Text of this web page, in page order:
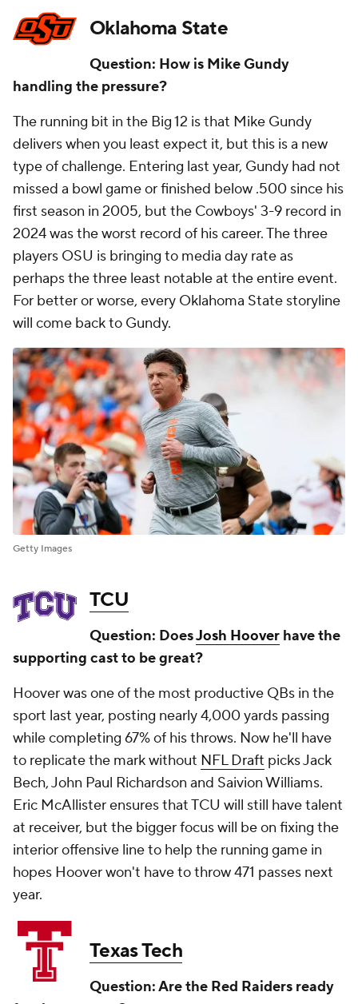
Oklahoma State
Question: How is Mike Gundy
handling the pressure?
The running bit in the Big 12 is that Mike Gundy
delivers when you least expect it, but this is a new
type of challenge. Entering last year, Gundy had not
missed a bowl game or finished below .500 since his
first season in 2005, but the Cowboys' 3-9 record in
2024 was the worst record of his career. The three
players OSU is bringing to media day rate as
perhaps the three least notable at the entire event.
For better or worse, every Oklahoma State storyline
will come back to Gundy.
Getty Images
TCU
Question: DoesJosh Hoover have the
supporting cast to be great?
Hoover was one of the most productive QBs in the
sport last year, posting nearly 4,000 yards passing
while completing 67% of his throws. Now he'll have
to replicate the mark without NFL Draft picks Jack
Bech, John Paul Richardson and Saivion Williams.
Eric McAllister ensures that TCU will still have talent
at receiver, but the bigger focus will be on fixing the
interior offensive line to help the running game in
hopes Hoover won't have to throw 471 passes next
year.
Texas Tech
Question: Are the Red Raiders ready